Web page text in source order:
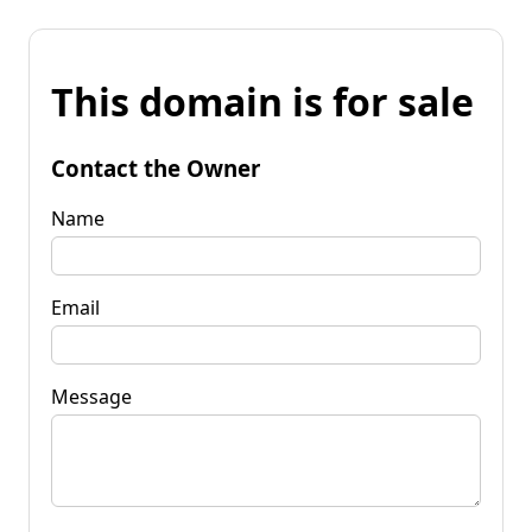
This domain is for sale
Contact the Owner
Name
Email
Message